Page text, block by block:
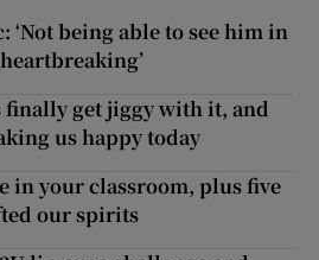
‘Not being able to see him in
finally get jiggy with it, and
us happy today
in your classroom, plus five
our spirits